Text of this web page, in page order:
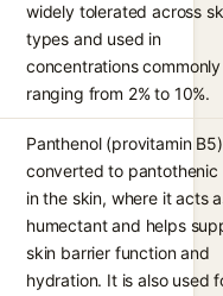
widely tolerated across
types and used in
concentrations commonly
ranging from 2% to 10%.
Panthenol (provitamin
converted to pantothenic
in the skin, where it acts
humectant and helps
skin barrier function and
hydration. It is also used